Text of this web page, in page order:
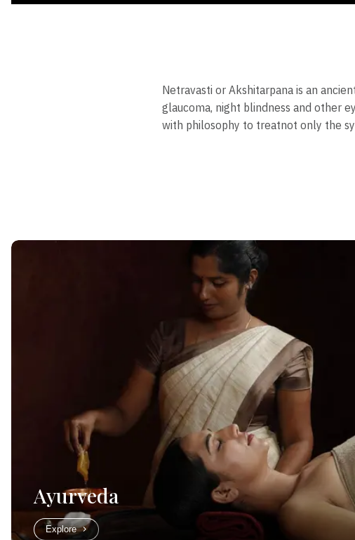
Netravasti or Akshitarpana is an
glaucoma, night blindness and other
with philosophy to treatnot only the
Ayurveda
Explore